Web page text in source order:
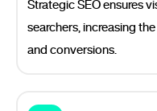
Strategic SEO ensures
searchers, increasing
and conversions.